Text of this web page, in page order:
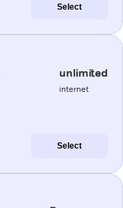
Select
unlimited
internet
Select